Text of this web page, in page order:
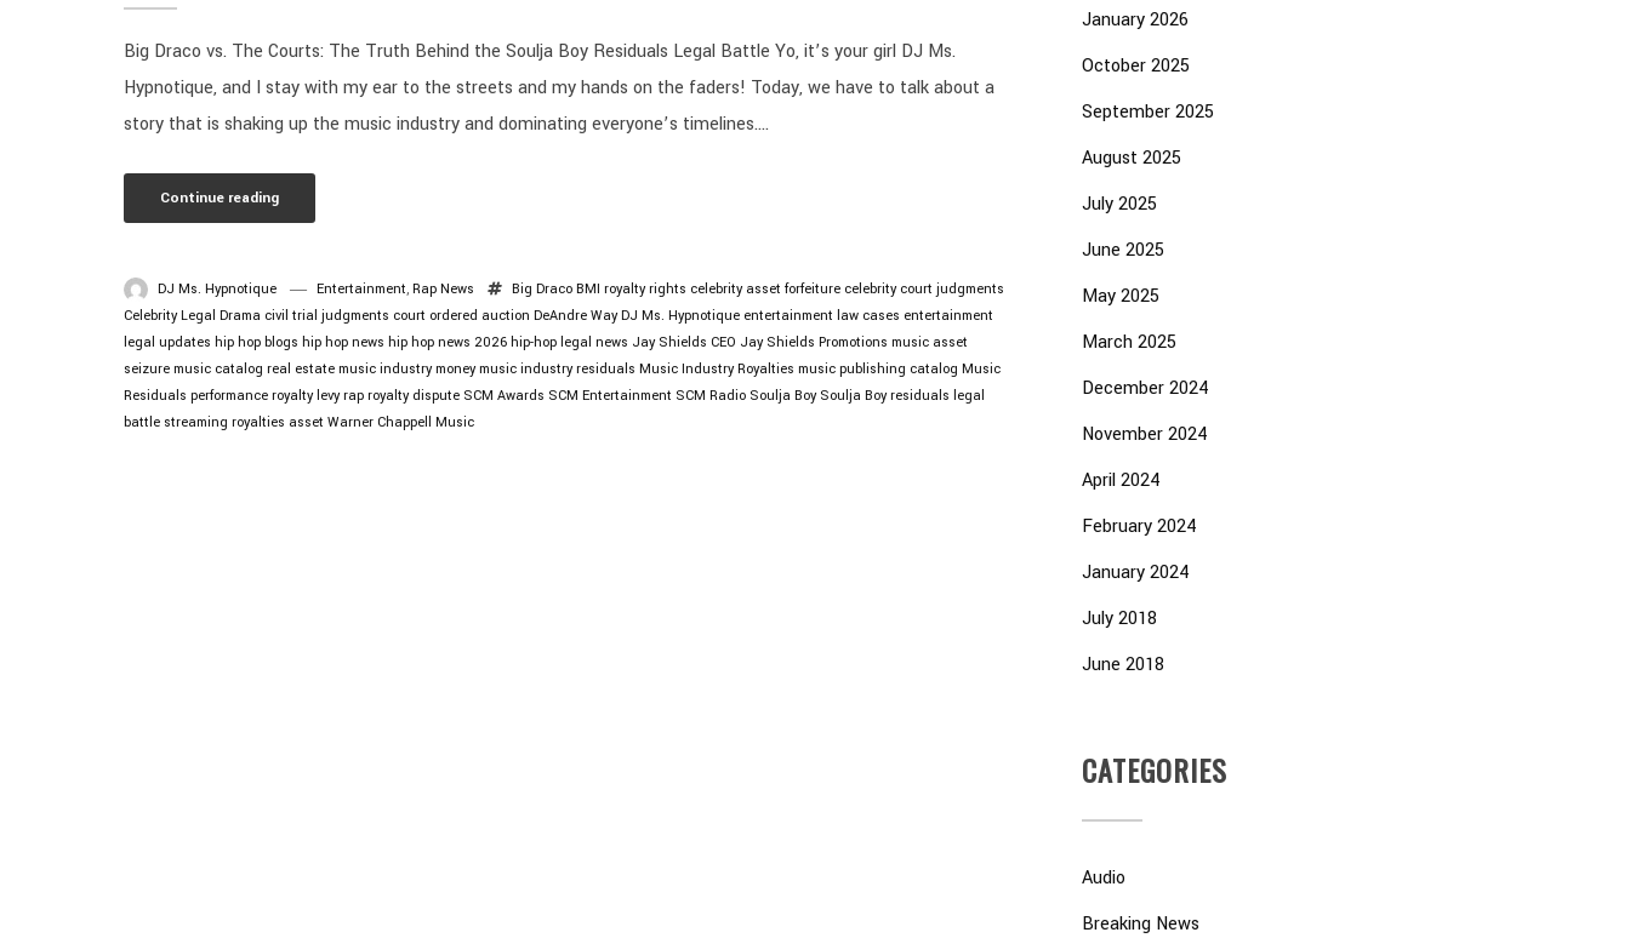
Big Draco vs. The Courts: The Truth Behind the Soulja Boy Residuals Legal Battle Yo, it’s your girl DJ Ms.
Hypnotique, and I stay with my ear to the streets and my hands on the faders! Today, we have to talk about a
story that is shaking up the music industry and dominating everyone’s timelines....
Continue reading
DJ Ms. Hypnotique Entertainment, Rap News Big Draco BMI royalty rights celebrity asset forfeiture celebrity court judgments
Celebrity Legal Drama civil trial judgments court ordered auction DeAndre Way DJ Ms. Hypnotique entertainment law cases entertainment
legal updates hip hop blogs hip hop news hip hop news 2026 hip-hop legal news Jay Shields CEO Jay Shields Promotions music asset
seizure music catalog real estate music industry money music industry residuals Music Industry Royalties music publishing catalog Music
Residuals performance royalty levy rap royalty dispute SCM Awards SCM Entertainment SCM Radio Soulja Boy Soulja Boy residuals legal
battle streaming royalties asset Warner Chappell Music
January 2026
October 2025
September 2025
August 2025
July 2025
June 2025
May 2025
March 2025
December 2024
November 2024
April 2024
February 2024
January 2024
July 2018
June 2018
CATEGORIES
Audio
Breaking News